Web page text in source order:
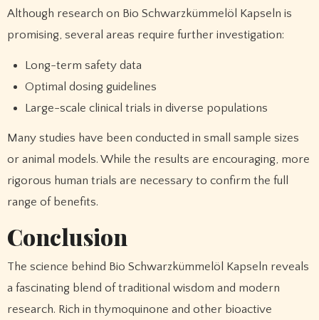
Although research on Bio Schwarzkümmelöl Kapseln is
promising, several areas require further investigation:
Long-term safety data
Optimal dosing guidelines
Large-scale clinical trials in diverse populations
Many studies have been conducted in small sample sizes
or animal models. While the results are encouraging, more
rigorous human trials are necessary to confirm the full
range of benefits.
Conclusion
The science behind Bio Schwarzkümmelöl Kapseln reveals
a fascinating blend of traditional wisdom and modern
research. Rich in thymoquinone and other bioactive